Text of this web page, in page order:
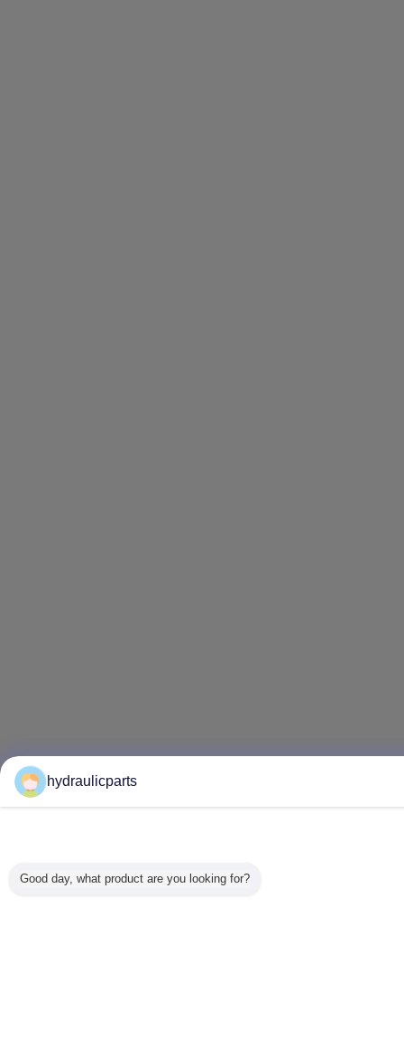
hydraulicparts
Good day, what product are you looking for?